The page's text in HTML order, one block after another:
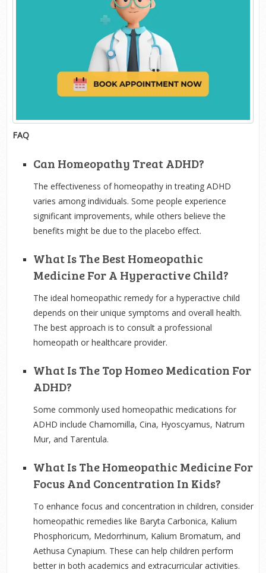
FAQ
Can Homeopathy Treat ADHD?
The effectiveness of homeopathy in treating ADHD
varies among individuals. Some people experience
significant improvements, while others believe the
benefits might be due to the placebo effect.
What Is The Best Homeopathic
Medicine For A Hyperactive Child?
The ideal homeopathic remedy for a hyperactive child
depends on their unique symptoms and overall health.
The best approach is to consult a professional
homeopath or healthcare provider.
What Is The Top Homeo Medication For
ADHD?
Some commonly used homeopathic medications for
ADHD include Chamomilla, Cina, Hyoscyamus, Natrum
Mur, and Tarentula.
What Is The Homeopathic Medicine For
Focus And Concentration In Kids?
To enhance focus and concentration in children, consider
homeopathic remedies like Baryta Carbonica, Kalium
Phosphoricum, Medorrhinum, Kalium Bromatum, and
Aethusa Cynapium. These can help children perform
better in both academics and extracurricular activities.